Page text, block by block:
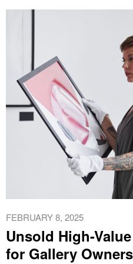
FEBRUARY 8, 2025
Unsold High-
for Gallery Owners